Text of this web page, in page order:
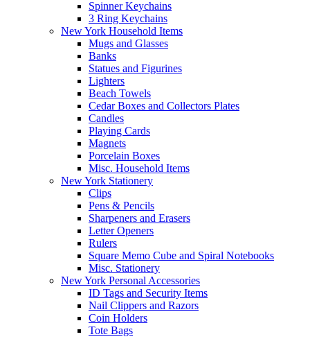
Spinner Keychains
3 Ring Keychains
New York Household Items
Mugs and Glasses
Banks
Statues and Figurines
Lighters
Beach Towels
Cedar Boxes and Collectors Plates
Candles
Playing Cards
Magnets
Porcelain Boxes
Misc. Household Items
New York Stationery
Clips
Pens & Pencils
Sharpeners and Erasers
Letter Openers
Rulers
Square Memo Cube and Spiral Notebooks
Misc. Stationery
New York Personal Accessories
ID Tags and Security Items
Nail Clippers and Razors
Coin Holders
Tote Bags